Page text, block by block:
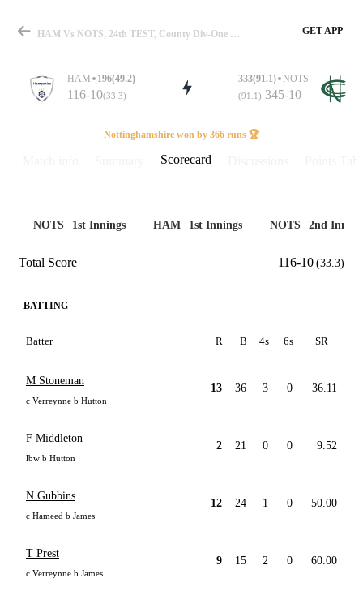
Match
Details
HAM Vs NOTS, 24th TEST, County Div-One 2025 Scorecard GET APP
HAM 196(49.2)
116-10(33.3)
333(91.1) NOTS
(91.1) 345-10
Nottinghamshire won by 366 runs 🏆
Scorecard
NOTS 1st Innings HAM 1st Innings NOTS 2nd
Total Score 116-10 (33.3)
BATTING
Batter R B 4s 6s SR
M Stoneman
c Verreynne b Hutton
13 36 3 0 36.11
F Middleton
lbw b Hutton
2 21 0 0 9.52
N Gubbins
c Hameed b James
12 24 1 0 50.00
T Prest
c Verreynne b James
9 15 2 0 60.00